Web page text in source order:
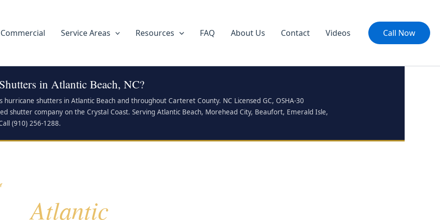
Commercial Service Areas Resources FAQ About Us Contact Videos Call Now
in Atlantic Beach, NC?
shutters in Atlantic Beach and throughout Carteret County. NC Licensed GC, OSHA-30
shutter company on the Crystal Coast. Serving Atlantic Beach, Morehead City, Beaufort, Emerald Isle,
(910) 256-1288.
Atlantic